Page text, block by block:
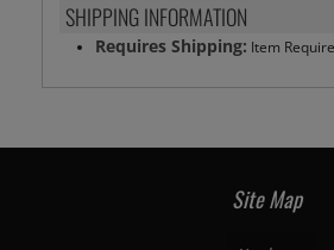
SHIPPING INFORMATION
Requires Shipping: Item
Site Map